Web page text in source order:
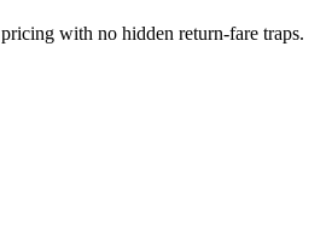
with no hidden return-fare traps.